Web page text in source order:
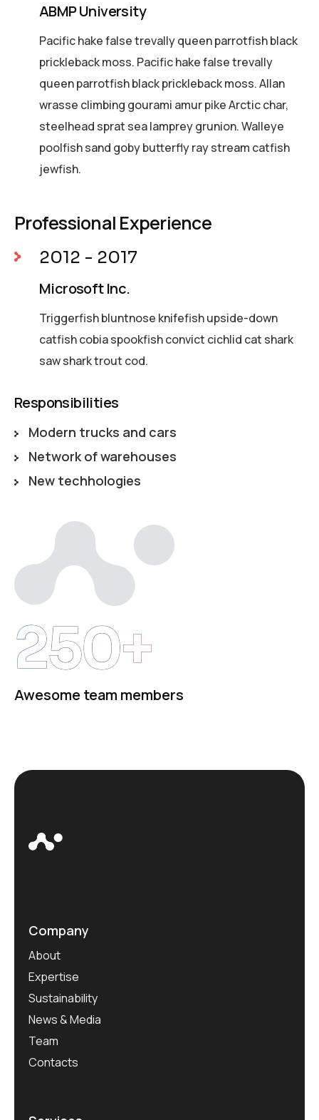
ABMP University
Pacific hake false trevally queen parrotfish black
prickleback moss. Pacific hake false trevally
queen parrotfish black prickleback moss. Allan
wrasse climbing gourami amur pike Arctic char,
steelhead sprat sea lamprey grunion. Walleye
poolfish sand goby butterfly ray stream catfish
jewfish.
Professional Experience
2012 - 2017
Microsoft Inc.
Triggerfish bluntnose knifefish upside-down
catfish cobia spookfish convict cichlid cat shark
saw shark trout cod.
250+
Awesome team members
Responsibilities
Modern trucks and cars
Network of warehouses
New techhologies
Company
About
Expertise
Sustainability
News & Media
Team
Contacts